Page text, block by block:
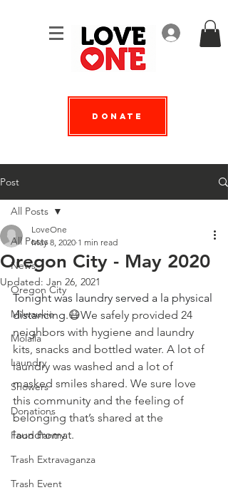
Log In
Donate
Post
All Posts
News
Oregon City
Milwaukie
Molalla
Laundry
Showers
Donations
Food Pantry
Trash Extravaganza
Trash Event
All Posts
Oregon City - May 2020
LoveOne
May 8, 2020 1 min read
Updated: Jan 26, 2021
Tonight was laundry served a la physical
distancing.😷We safely provided 24
neighbors with hygiene and laundry
kits, snacks and bottled water. A lot of
laundry was washed and a lot of
masked smiles shared. We sure love
this community and the feeling of
belonging that’s shared at the
laundromat.